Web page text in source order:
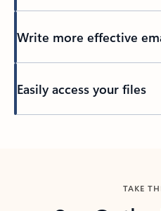
Write more effective
Easily access your files
TAKE